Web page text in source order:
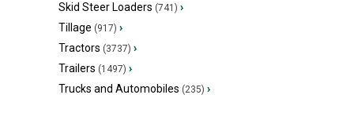
Skid Steer Loaders (741) ›
Tillage (917) ›
Tractors (3737) ›
Trailers (1497) ›
Trucks and Automobiles (235) ›